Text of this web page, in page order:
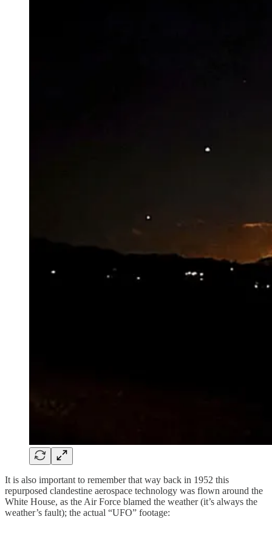
It is also important to remember that way back in 1952 this
repurposed clandestine aerospace technology was flown around the
White House, as the Air Force blamed the weather (it’s always the
weather’s fault); the actual “UFO” footage: